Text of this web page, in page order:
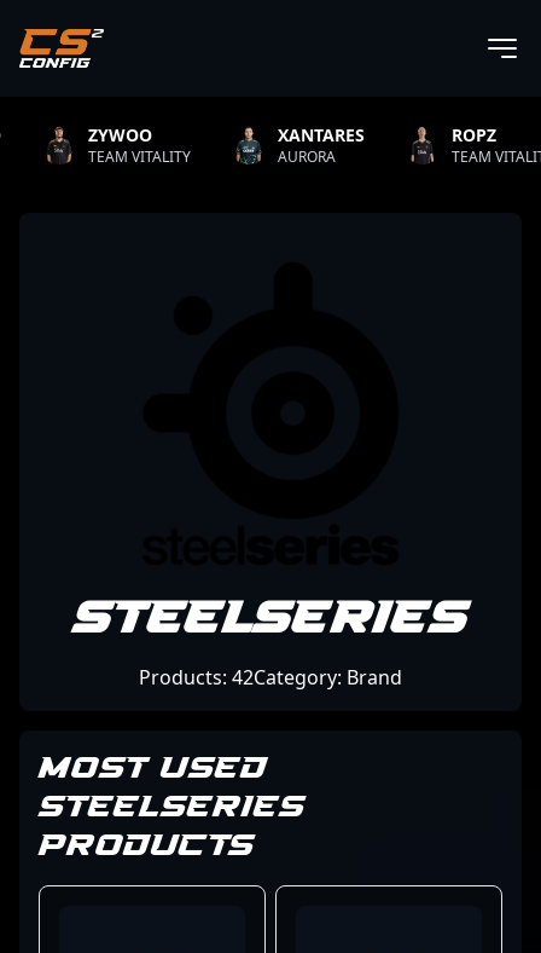
XANTARES
AURORA
ROPZ
TEAM VITALITY
SteelSeries
Products: 42Category: Brand
MOST USED
STEELSERIES
PRODUCTS